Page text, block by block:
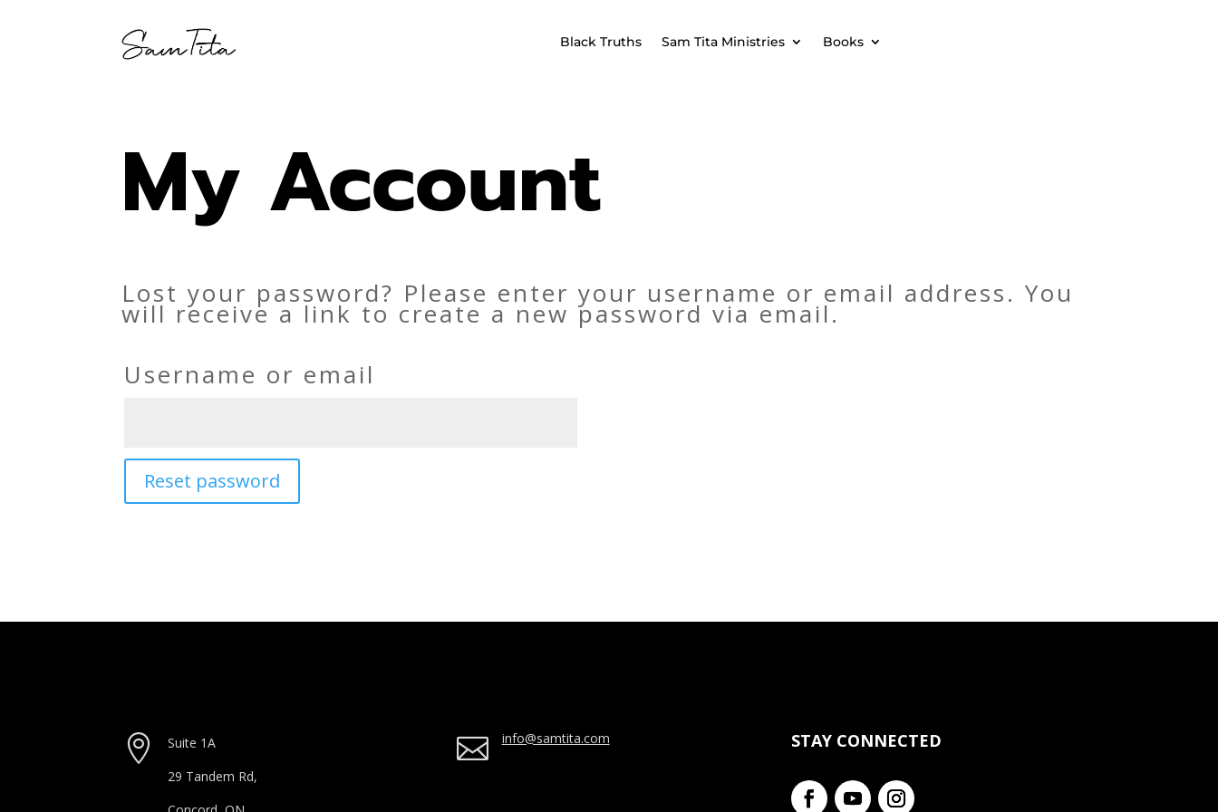
Black Truths Sam Tita Ministries Books
My Account
Lost your password? Please enter your username or email address. You
will receive a link to create a new password via email.
Username or email
Reset password

Suite 1A
29 Tandem Rd,
 info@samtita.com STAY CONNECTED